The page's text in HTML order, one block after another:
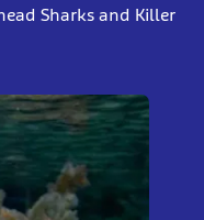
Sharks and Killer